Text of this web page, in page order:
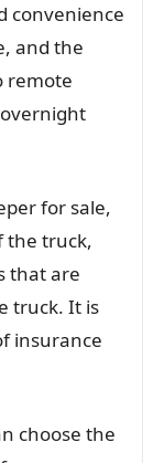
convenience
and the
remote
for sale,
the truck,
that are
truck. It is
insurance
choose the